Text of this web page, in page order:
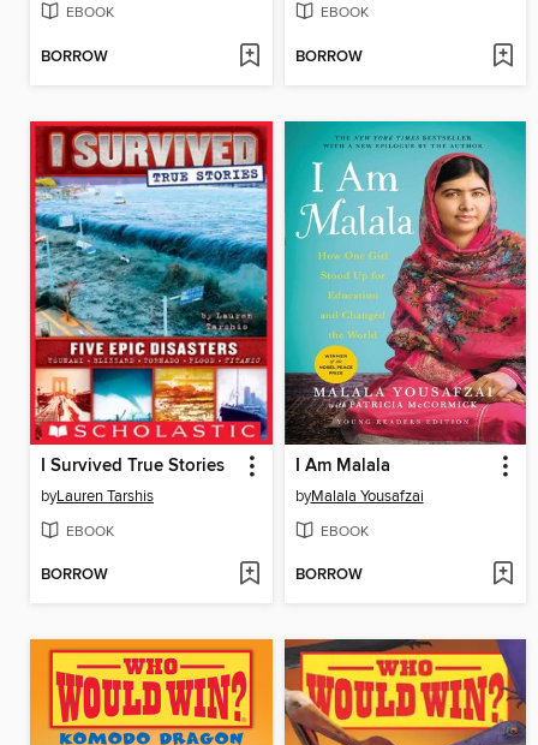
EBOOK
BORROW
EBOOK
BORROW
I Survived True Stories
byLauren Tarshis
EBOOK
BORROW
I Am Malala
byMalala Yousafzai
EBOOK
BORROW